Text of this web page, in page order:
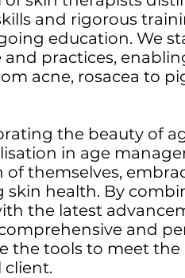
and rigorous
education. We
practices,
acne, rosacea to
the beauty of
in age
of themselves,
skin health. By
the latest
and
the tools to meet
client.